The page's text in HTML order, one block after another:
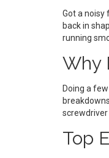
Got a noisy
back in
running
Why
Doing a
screwdriver
Top